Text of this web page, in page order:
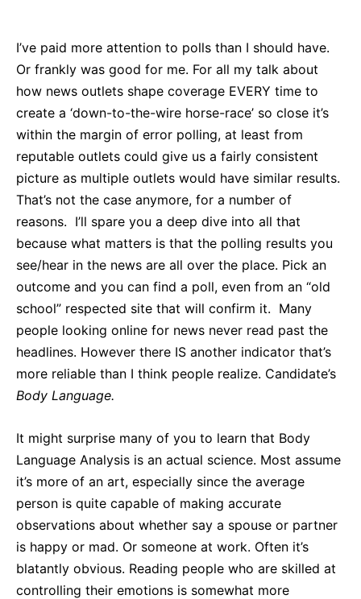
I’ve paid more attention to polls than I should have.
Or frankly was good for me. For all my talk about
how news outlets shape coverage EVERY time to
create a ‘down-to-the-wire horse-race’ so close it’s
within the margin of error polling, at least from
reputable outlets could give us a fairly consistent
picture as multiple outlets would have similar results.
That’s not the case anymore, for a number of
reasons. I’ll spare you a deep dive into all that
because what matters is that the polling results you
see/hear in the news are all over the place. Pick an
outcome and you can find a poll, even from an “old
school” respected site that will confirm it. Many
people looking online for news never read past the
headlines. However there IS another indicator that’s
more reliable than I think people realize. Candidate’s
Body Language.
It might surprise many of you to learn that Body
Language Analysis is an actual science. Most assume
it’s more of an art, especially since the average
person is quite capable of making accurate
observations about whether say a spouse or partner
is happy or mad. Or someone at work. Often it’s
blatantly obvious. Reading people who are skilled at
controlling their emotions is somewhat more